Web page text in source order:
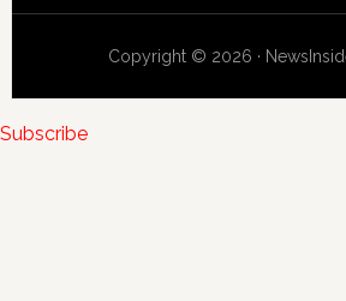
Copyright © 2026 ·
Subscribe